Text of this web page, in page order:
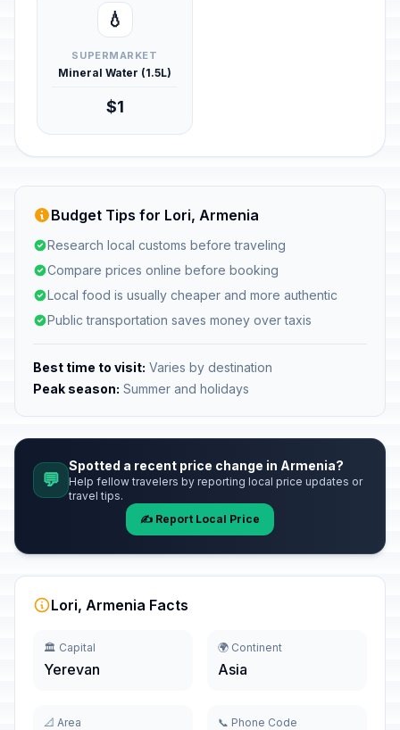
💧
SUPERMARKET
Mineral Water (1.5L)
$1
Budget Tips for Lori, Armenia
Research local customs before traveling
Compare prices online before booking
Local food is usually cheaper and more authentic
Public transportation saves money over taxis
Best time to visit: Varies by destination
Peak season: Summer and holidays
💬
Spotted a recent price change in Armenia?
Help fellow travelers by reporting local price updates or
travel tips.
✍️ Report Local Price
Lori, Armenia Facts
🏛️ Capital
Yerevan
🌍 Continent
Asia
📐 Area 📞 Phone Code